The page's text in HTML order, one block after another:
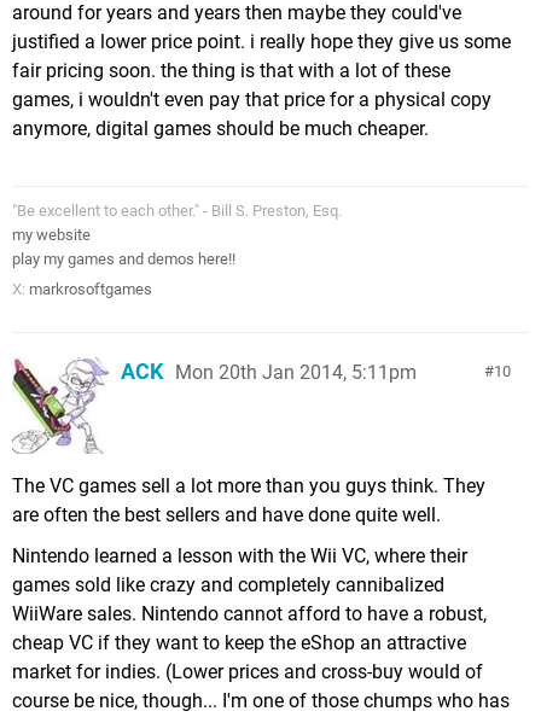
around for years and years then maybe they could've
justified a lower price point. i really hope they give us some
fair pricing soon. the thing is that with a lot of these
games, i wouldn't even pay that price for a physical copy
anymore, digital games should be much cheaper.
"Be excellent to each other." - Bill S. Preston, Esq.
my website
play my games and demos here!!
X: markrosoftgames
10
ACK Mon 20th Jan 2014, 5:11pm
The VC games sell a lot more than you guys think. They
are often the best sellers and have done quite well.
Nintendo learned a lesson with the Wii VC, where their
games sold like crazy and completely cannibalized
WiiWare sales. Nintendo cannot afford to have a robust,
cheap VC if they want to keep the eShop an attractive
market for indies. (Lower prices and cross-buy would of
course be nice, though... I'm one of those chumps who has